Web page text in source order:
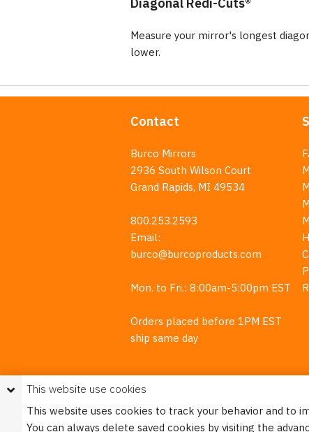
Measure your mirror's longest
lower.
Contact
Burco Mirrors
2936 South Wilson Court
Grand Rapids, MI 49534
800.253.2593
Email:
burco@burcoproducts.com
Mon. to Fri.: 8:00am-5:00pm EST
Orders placed before 1PM EST
ship same day
This website use cookies
This website uses cookies to track your behavior and to
You can always delete saved cookies by visiting the